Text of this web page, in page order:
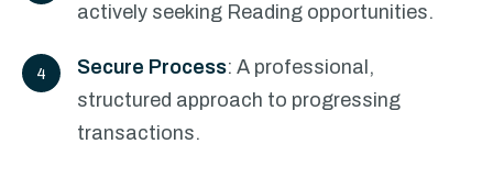
actively seeking Reading opportunities.
Secure Process: A professional,
structured approach to progressing
transactions.